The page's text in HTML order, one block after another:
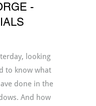
-
looking
to know what
done in the
And how